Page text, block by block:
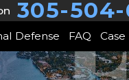
305-
Defense FAQ